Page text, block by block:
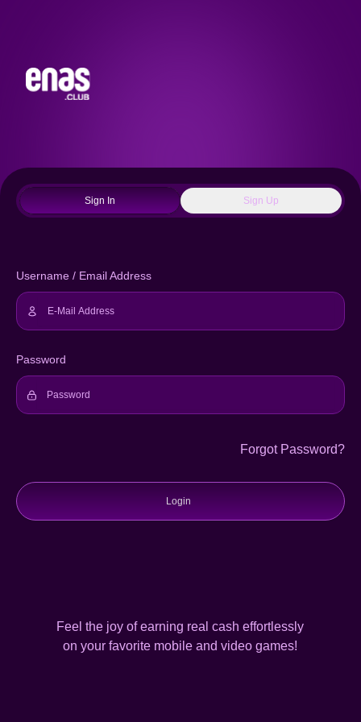
Sign In Sign Up
Username / Email Address
Password
Forgot Password?
Login
Feel the joy of earning real cash effortlessly
on your favorite mobile and video games!